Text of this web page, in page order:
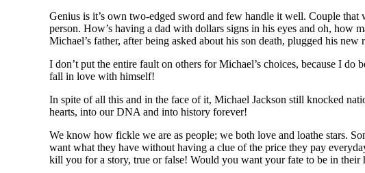
Genius is it’s own two-edged sword and few handle it well. Couple
person. How’s having a dad with dollars signs in his eyes and oh,
Michael’s father, after being asked about his son death, plugged his
I don’t put the entire fault on others for Michael’s choices, because I
fall in love with himself!
In spite of all this and in the face of it, Michael Jackson still knocked
hearts, into our DNA and into history forever!
We know how fickle we are as people; we both love and loathe stars.
want what they have without having a clue of the price they pay
kill you for a story, true or false! Would you want your fate to be in their